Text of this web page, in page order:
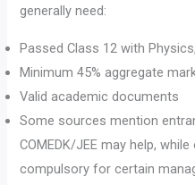
generally need:
Passed Class 12 with
Minimum 45% aggregate
Valid academic documents
Some sources mention
COMEDK/JEE may help,
compulsory for certain